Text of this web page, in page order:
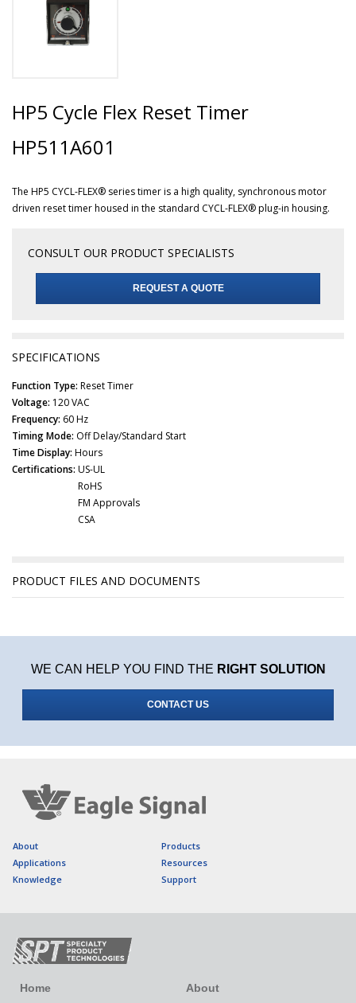
HP5 Cycle Flex Reset Timer
HP511A601
The HP5 CYCL-FLEX® series timer is a high quality, synchronous motor
driven reset timer housed in the standard CYCL-FLEX® plug-in housing.
CONSULT OUR PRODUCT SPECIALISTS
REQUEST A QUOTE
SPECIFICATIONS
Function Type: Reset Timer
Voltage: 120 VAC
Frequency: 60 Hz
Timing Mode: Off Delay/Standard Start
Time Display: Hours
Certifications: US-UL
RoHS
FM Approvals
CSA
PRODUCT FILES AND DOCUMENTS
WE CAN HELP YOU FIND THE RIGHT SOLUTION
CONTACT US
About
Products
Applications
Resources
Knowledge
Support
Home
About